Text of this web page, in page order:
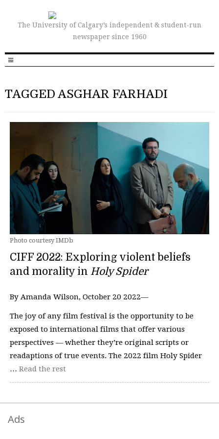
The University of Calgary’s independent & student-run
newspaper since 1960
TAGGED ASGHAR FARHADI
Photo courtesy IMDb
CIFF 2022: Exploring violent beliefs
and morality in Holy Spider
By Amanda Wilson, October 20 2022—
The joy of any film festival is the opportunity to be
exposed to international films that offer various
perspectives — whether they’re original scripts or
readaptions of true events. The 2022 film Holy Spider
… Read the rest
Ads